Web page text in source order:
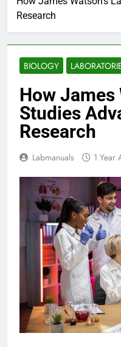
Research
BIOLOGY
How James
Studies
Research
Labmanuals 1 Year